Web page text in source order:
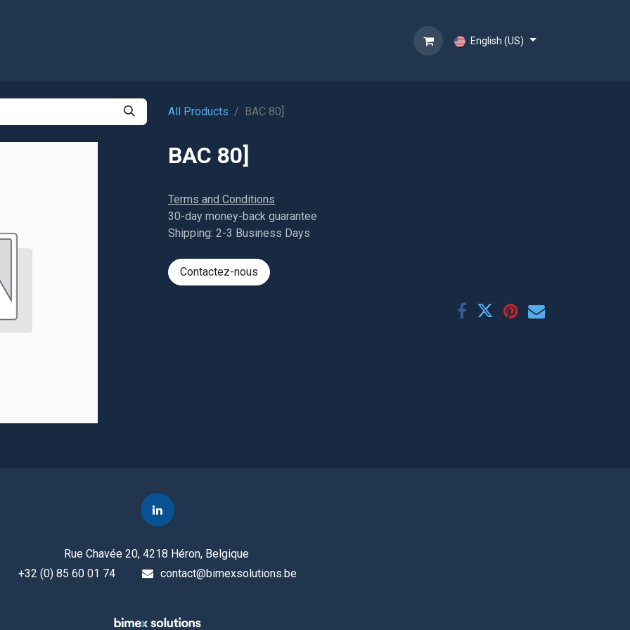
English (US)
All Products BAC 80]
BAC 80]
Terms and Conditions
30-day money-back guarantee
Shipping: 2-3 Business Days
Contactez-nous
Rue Chavée 20, 4218 Héron, Belgique
+32 (0) 85 60 01 74
contact@bimexsolutions.be